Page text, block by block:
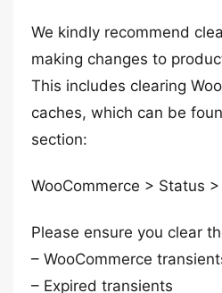
We kindly recommend
making changes to
This includes clearing
caches, which can be
section:
WooCommerce > Status >
Please ensure you clear
– WooCommerce
– Expired transients